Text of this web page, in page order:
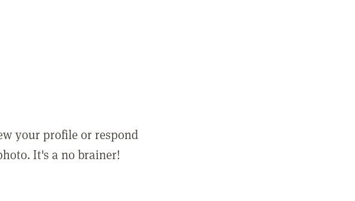
your profile or respond
It's a no brainer!